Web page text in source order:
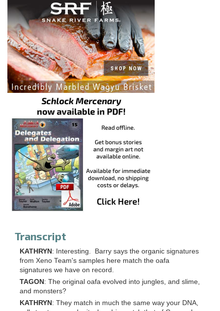
Transcript
KATHRYN: Interesting. Barry says the organic signatures
from Xeno Team's samples here match the oafa
signatures we have on record.
TAGON: The original oafa evolved into jungles, and slime,
and monsters?
KATHRYN: They match in much the same way your DNA,